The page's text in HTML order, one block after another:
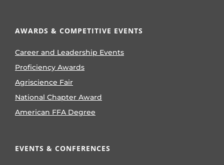
AWARDS & COMPETITIVE EVENTS
Career and Leadership Events
Proficiency Awards
Agriscience Fair
National Chapter Award
American FFA Degree
EVENTS & CONFERENCES